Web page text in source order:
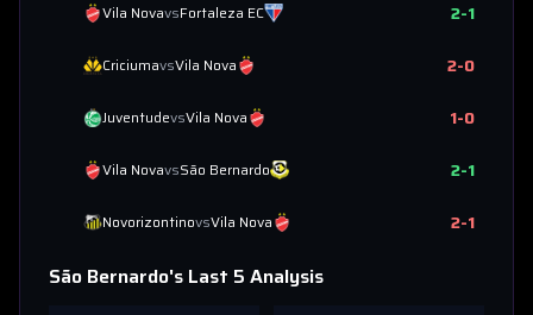
Vila NovavsFortaleza EC 2-1
CriciumavsVila Nova 2-0
JuventudevsVila Nova 1-0
Vila NovavsSão Bernardo 2-1
NovorizontinovsVila Nova 2-1
São Bernardo's Last 5 Analysis